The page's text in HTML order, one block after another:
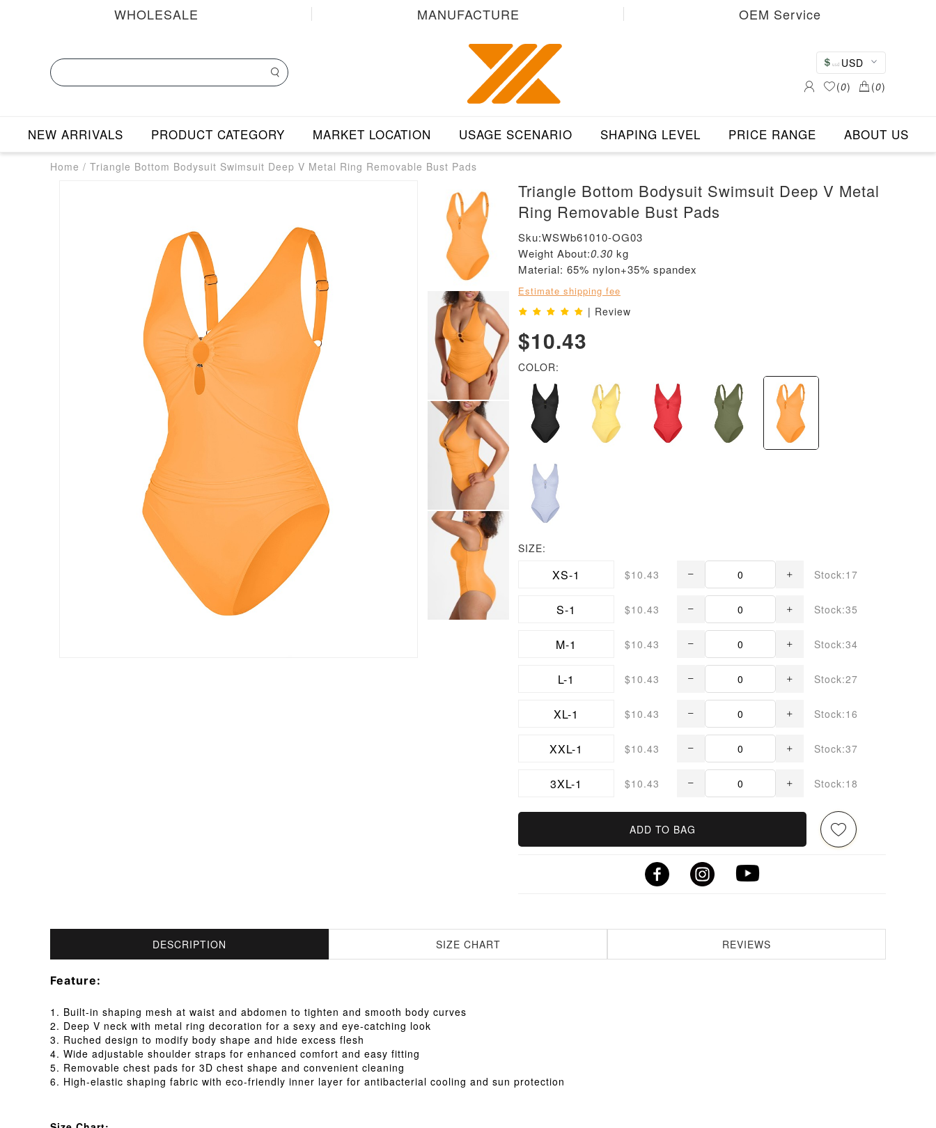
WHOLESALE MANUFACTURE OEM Service
USD
(0) (0)
NEW ARRIVALS PRODUCT CATEGORY MARKET LOCATION USAGE SCENARIO SHAPING LEVEL PRICE RANGE ABOUT US
Home / Triangle Bottom Bodysuit Swimsuit Deep V Metal Ring Removable Bust Pads
Triangle Bottom Bodysuit Swimsuit Deep V Metal
Ring Removable Bust Pads
Sku:WSWb61010-OG03
Weight About:0.30 kg
Material: 65% nylon+35% spandex
Estimate shipping fee
| Review
$10.43
COLOR:
SIZE:
XS-1 $10.43 Stock:17
S-1 $10.43 Stock:35
M-1 $10.43 Stock:34
L-1 $10.43 Stock:27
XL-1 $10.43 Stock:16
XXL-1 $10.43 Stock:37
3XL-1 $10.43 Stock:18
ADD TO BAG
DESCRIPTION SIZE CHART REVIEWS
Feature:
1. Built-in shaping mesh at waist and abdomen to tighten and smooth body curves
2. Deep V neck with metal ring decoration for a sexy and eye-catching look
3. Ruched design to modify body shape and hide excess flesh
4. Wide adjustable shoulder straps for enhanced comfort and easy fitting
5. Removable chest pads for 3D chest shape and convenient cleaning
6. High-elastic shaping fabric with eco-friendly inner layer for antibacterial cooling and sun protection